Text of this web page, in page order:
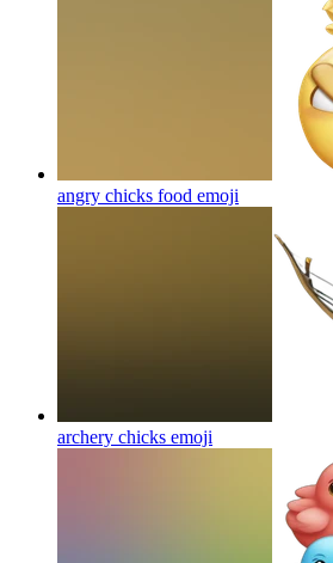
angry chicks food emoji
archery chicks emoji